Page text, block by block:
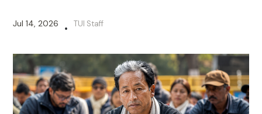
Jul 14, 2026 • TUI Staff